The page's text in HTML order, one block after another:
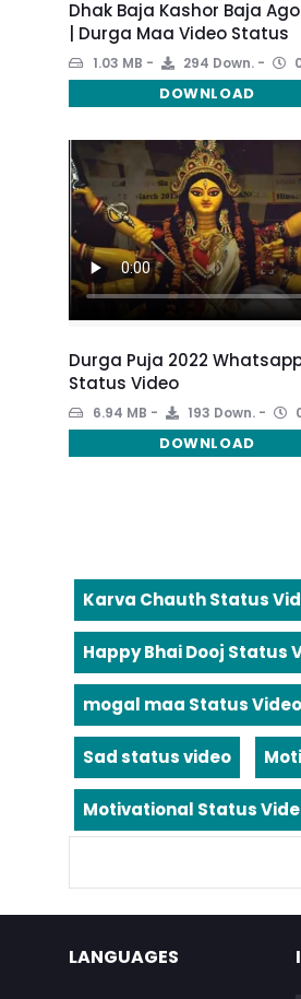
Dhak Baja Kashor Baja
| Durga Maa Video Status
1.03 MB 294 Down.
DOWNLOAD
Durga Puja 2022
Status Video
6.94 MB 193 Down.
DOWNLOAD
Karva Chauth Status
Happy Bhai Dooj Status
mogal maa Status Video
Sad status video
Motivational Status
LANGUAGES